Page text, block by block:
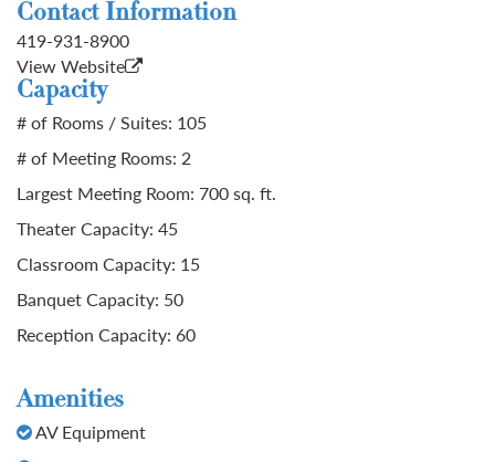
Contact Information
419-931-8900
View Website
Capacity
# of Rooms / Suites: 105
# of Meeting Rooms: 2
Largest Meeting Room: 700 sq. ft.
Theater Capacity: 45
Classroom Capacity: 15
Banquet Capacity: 50
Reception Capacity: 60
Amenities
AV Equipment